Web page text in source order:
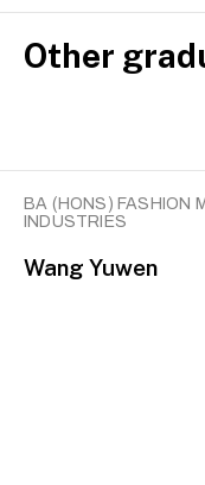
Other
BA (HONS) FASHION
INDUSTRIES
Wang Yuwen